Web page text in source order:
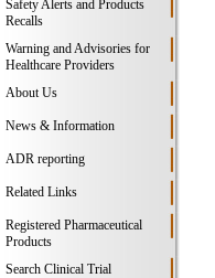
Safety Alerts and Products
Recalls
Warning and Advisories for
Healthcare Providers
About Us
News & Information
ADR reporting
Related Links
Registered Pharmaceutical
Products
Search Clinical Trial